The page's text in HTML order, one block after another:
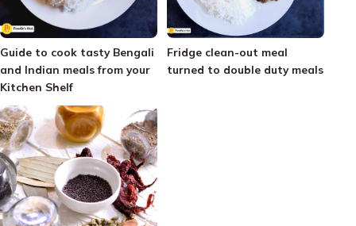
Guide to cook tasty Bengali
and Indian meals from your
Kitchen Shelf
Fridge clean-out meal
turned to double duty meals